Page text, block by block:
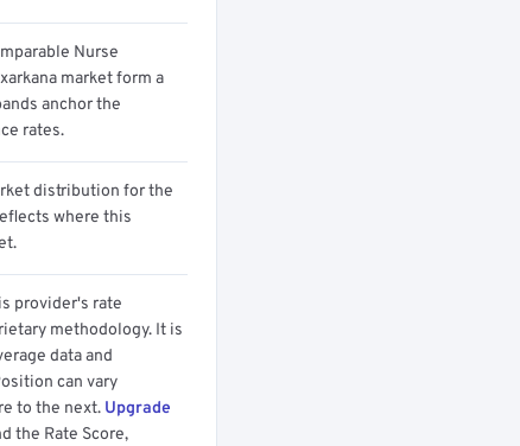
Nurse
market form a
anchor the
rates.
distribution for the
where this
provider's rate
methodology. It is
data and
can vary
to the next. Upgrade
the Rate Score,